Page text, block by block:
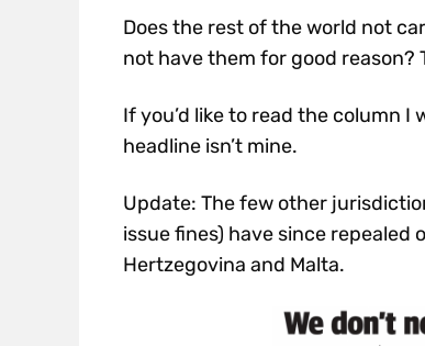
Does the rest of the world not
not have them for good reason?
If you’d like to read the column
headline isn’t mine.
Update: The few other
issue fines) have since repealed
Hertzegovina and Malta.